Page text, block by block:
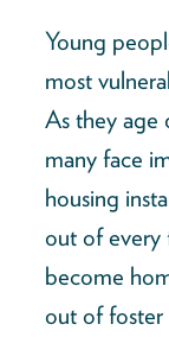
Young
most
As they age
many face
housing
out of every
become
out of foster